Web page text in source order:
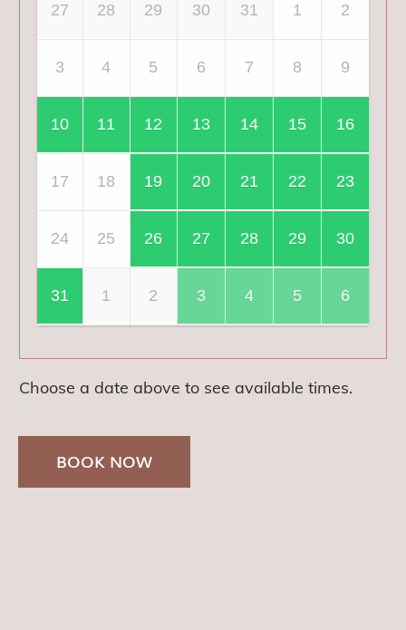
27 28 29 30 31 1 2
3 4 5 6 7 8 9
10 11 12 13 14 15 16
17 18 19 20 21 22 23
24 25 26 27 28 29 30
31 1 2 3 4 5 6
Choose a date above to see available times.
BOOK NOW